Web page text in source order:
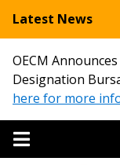
Latest News
OECM
Designation
here for more